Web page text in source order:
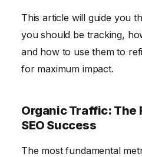
This article will guide you
you should be tracking,
and how to use them to
for maximum impact.
Organic Traffic: The
SEO Success
The most fundamental